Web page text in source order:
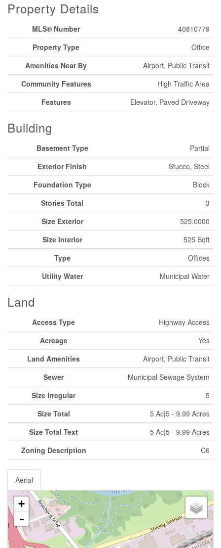
Property Details
MLS® Number
40810779
Property Type
Office
Amenities Near By
Airport, Public Transit
Community Features
High Traffic Area
Features
Elevator, Paved Driveway
Building
Basement Type
Partial
Exterior Finish
Stucco, Steel
Foundation Type
Block
Stories Total
3
Size Exterior
525.0000
Size Interior
525 Sqft
Type
Offices
Utility Water
Municipal Water
Land
Access Type
Highway Access
Acreage
Yes
Land Amenities
Airport, Public Transit
Sewer
Municipal Sewage System
Size Irregular
5
Size Total
5 Ac|5 - 9.99 Acres
Size Total Text
5 Ac|5 - 9.99 Acres
Zoning Description
C6
Aerial
+
-